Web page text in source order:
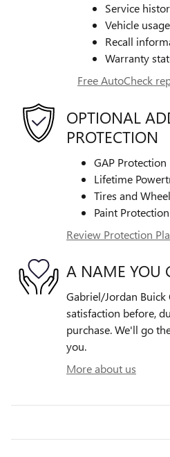
Service
Vehicle usage
Recall
Warranty
Free AutoCheck
OPTIONAL
PROTECTION
GAP Protection
Lifetime
Tires and
Paint Protection
Review Protection
A NAME YOU
Gabriel/Jordan
satisfaction before,
purchase. We'll go
you.
More about us